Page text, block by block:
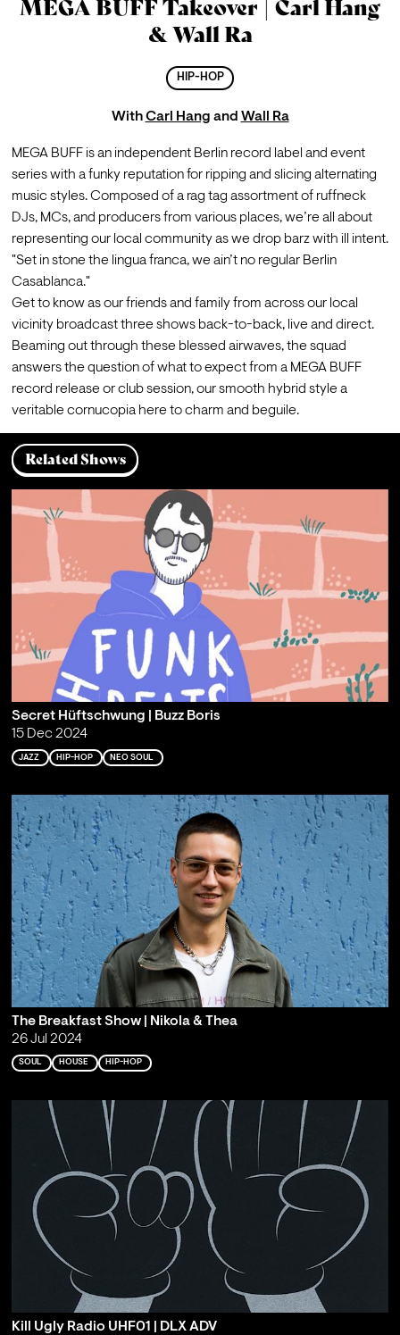
MEGA BUFF Takeover | Carl Hang
& Wall Ra
HIP-HOP
WithCarl Hang and Wall Ra
MEGA BUFF is an independent Berlin record label and event
series with a funky reputation for ripping and slicing alternating
music styles. Composed of a rag tag assortment of ruffneck
DJs, MCs, and producers from various places, we’re all about
representing our local community as we drop barz with ill intent.
"Set in stone the lingua franca, we ain’t no regular Berlin
Casablanca."
Get to know as our friends and family from across our local
vicinity broadcast three shows back-to-back, live and direct.
Beaming out through these blessed airwaves, the squad
answers the question of what to expect from a MEGA BUFF
record release or club session, our smooth hybrid style a
veritable cornucopia here to charm and beguile.
Related Shows
Secret Hüftschwung | Buzz Boris
15 Dec 2024
JAZZ HIP-HOP NEO SOUL
The Breakfast Show | Nikola & Thea
26 Jul 2024
SOUL HOUSE HIP-HOP
Kill Ugly Radio UHF01 | DLX ADV